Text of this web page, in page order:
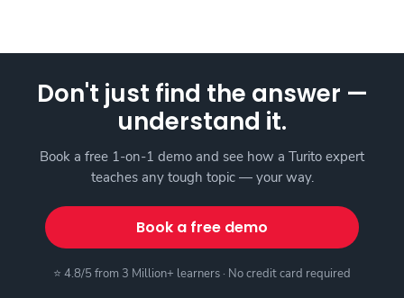
Don't just find the answer —
understand it.
Book a free 1-on-1 demo and see how a Turito expert
teaches any tough topic — your way.
Book a free demo
⭐ 4.8/5 from 3 Million+ learners · No credit card required